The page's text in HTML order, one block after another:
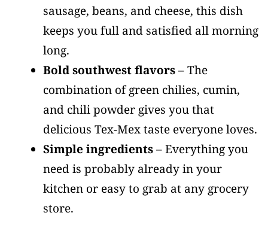
sausage, beans, and cheese, this dish
keeps you full and satisfied all morning
long.
Bold southwest flavors– The
combination of green chilies, cumin,
and chili powder gives you that
delicious Tex-Mex taste everyone loves.
Simple ingredients– Everything you
need is probably already in your
kitchen or easy to grab at any grocery
store.